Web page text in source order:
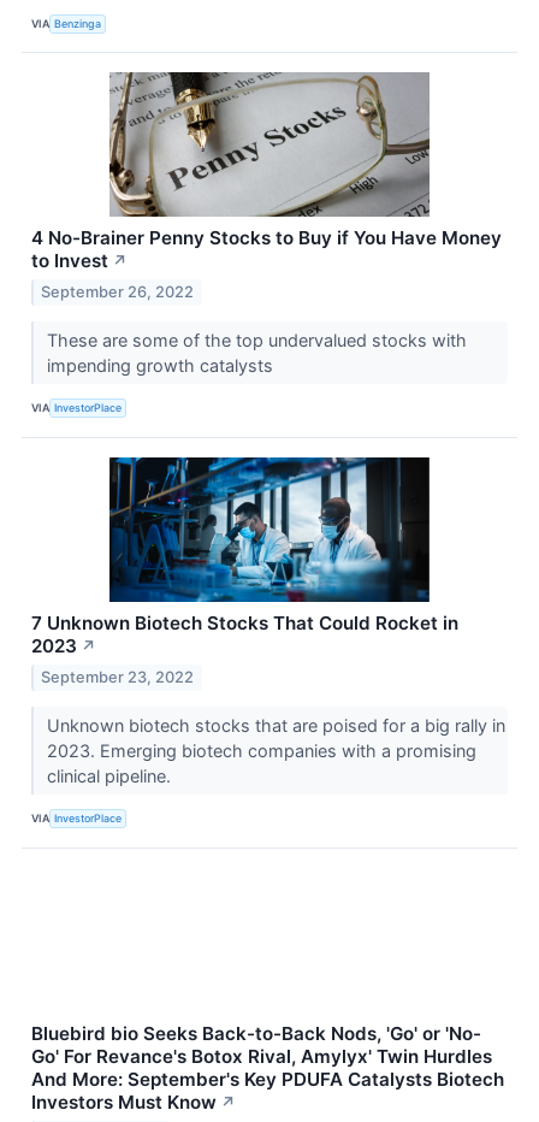
VIA Benzinga
4 No-Brainer Penny Stocks to Buy if You Have Money
to Invest ↗
September 26, 2022
These are some of the top undervalued stocks with
impending growth catalysts
VIA InvestorPlace
7 Unknown Biotech Stocks That Could Rocket in
2023 ↗
September 23, 2022
Unknown biotech stocks that are poised for a big rally in
2023. Emerging biotech companies with a promising
clinical pipeline.
VIA InvestorPlace
Bluebird bio Seeks Back-to-Back Nods, 'Go' or 'No-
Go' For Revance's Botox Rival, Amylyx' Twin Hurdles
And More: September's Key PDUFA Catalysts Biotech
Investors Must Know ↗